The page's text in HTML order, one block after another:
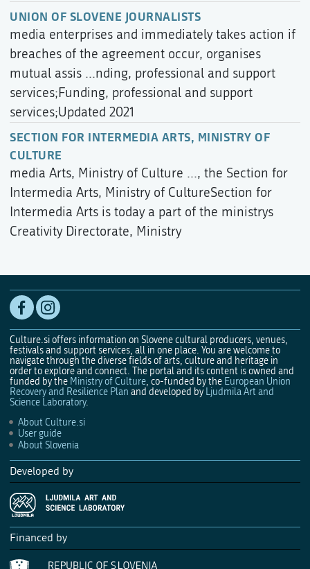
UNION OF SLOVENE JOURNALISTS
media enterprises and immediately takes action if
breaches of the agreement occur, organises
mutual assis ...nding, professional and support
services;Funding, professional and support
services;Updated 2021
SECTION FOR INTERMEDIA ARTS, MINISTRY OF
CULTURE
media Arts, Ministry of Culture ..., the Section for
Intermedia Arts, Ministry of CultureSection for
Intermedia Arts is today a part of the ministrys
Creativity Directorate, Ministry
Culture.si offers information on Slovene cultural producers, venues,
festivals and support services, all in one place. You are welcome to
navigate through the diverse fields of arts, culture and heritage in
order to explore and connect. The portal and its content is owned and
funded by the Ministry of Culture, co-funded by the European Union
Recovery and Resilience Plan and developed by Ljudmila Art and
Science Laboratory.
About Culture.si
User guide
About Slovenia
Developed by
Financed by